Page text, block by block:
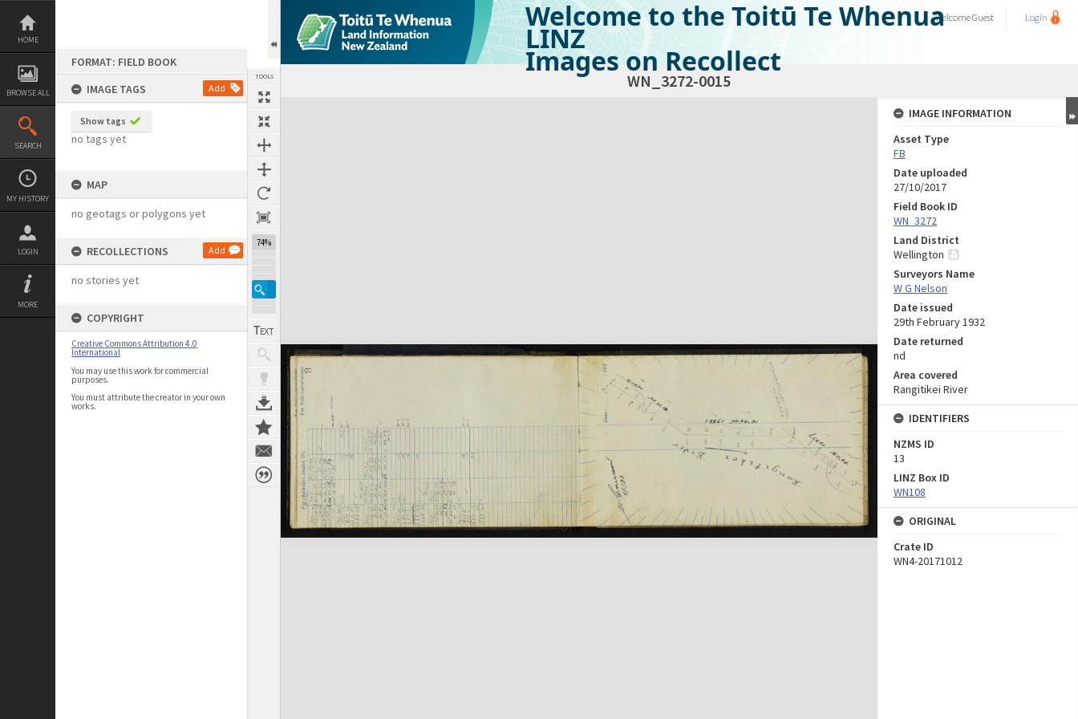
Skip
content
HOME
BROWSE ALL
SEARCH
MY HISTORY
LOGIN
MORE
FORMAT: FIELD BOOK
IMAGE TAGS
Add
Show tags
no tags yet
MAP
no geotags or polygons yet
RECOLLECTIONS Add
no stories yet
COPYRIGHT
Creative Commons Attribution 4.0
International
You may use this work for commercial
purposes.
You must attribute the creator in your own
works.
TOOLS
74%
Welcome to the Toitū Te Whenua
LINZ
Images on Recollect
WelcomeGuest Login
WN_3272-0015
Expand/collapse
IMAGE INFORMATION
Asset Type
FB
Date uploaded
27/10/2017
Field Book ID
WN_3272
Land District
Wellington
Surveyors Name
W G Nelson
Date issued
29th February 1932
Date returned
nd
Area covered
Rangitikei River
IDENTIFIERS
NZMS ID
13
LINZ Box ID
WN108
ORIGINAL
Crate ID
WN4-20171012